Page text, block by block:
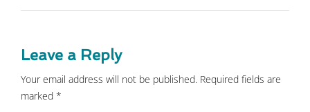
Leave a Reply
Your email address will not be published. Required fields are
marked *